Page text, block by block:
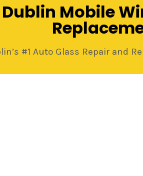
Dublin Mobile
#1 Auto Glass Repair and